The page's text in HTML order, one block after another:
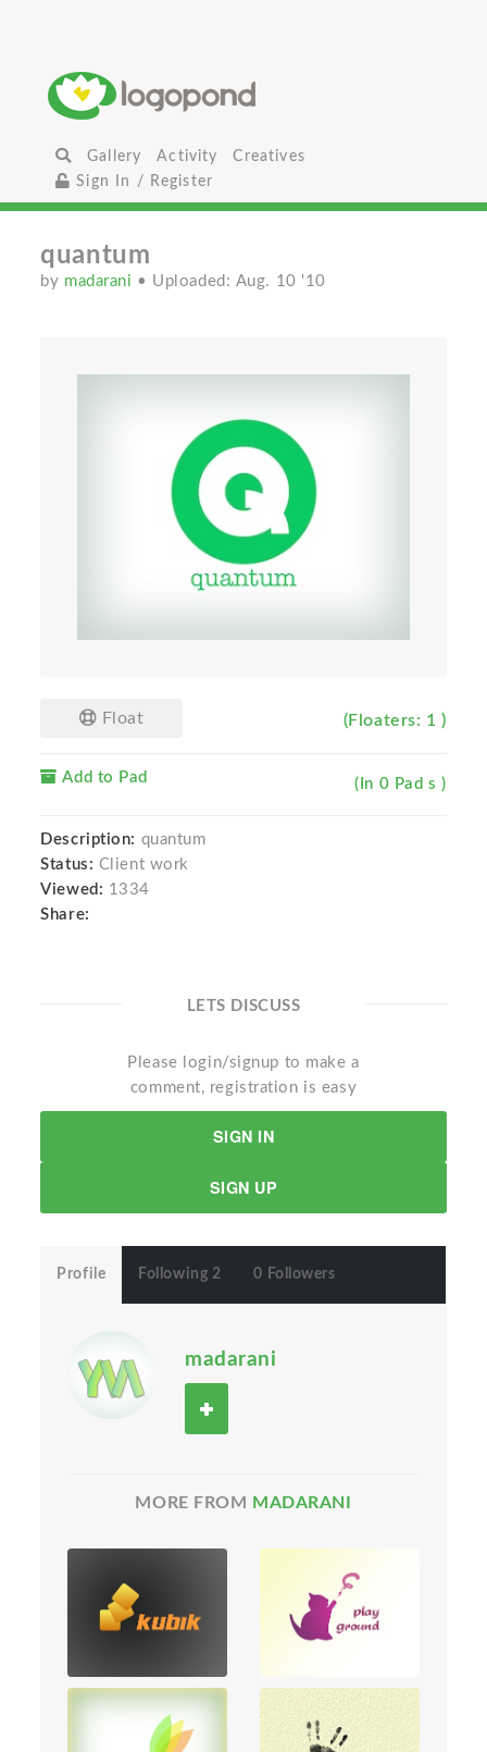
Gallery Activity
Creatives
Sign In / Register
quantum
by madarani • Uploaded: Aug. 10 '10
Float (Floaters: 1 )
Add to Pad (In 0 Pad s )
Description: quantum
Status: Client work
Viewed: 1334
Share:
LETS DISCUSS
Please login/signup to make a
comment, registration is easy
SIGN IN
SIGN UP
Profile Following 2 0 Followers
madarani
MORE FROM MADARANI